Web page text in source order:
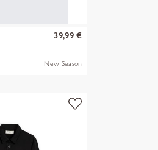
39,99 €
New Season